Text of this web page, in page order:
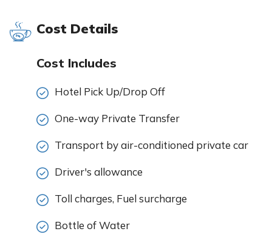
Cost Details
Cost Includes
Hotel Pick Up/Drop Off
One-way Private Transfer
Transport by air-conditioned private car
Driver's allowance
Toll charges, Fuel surcharge
Bottle of Water